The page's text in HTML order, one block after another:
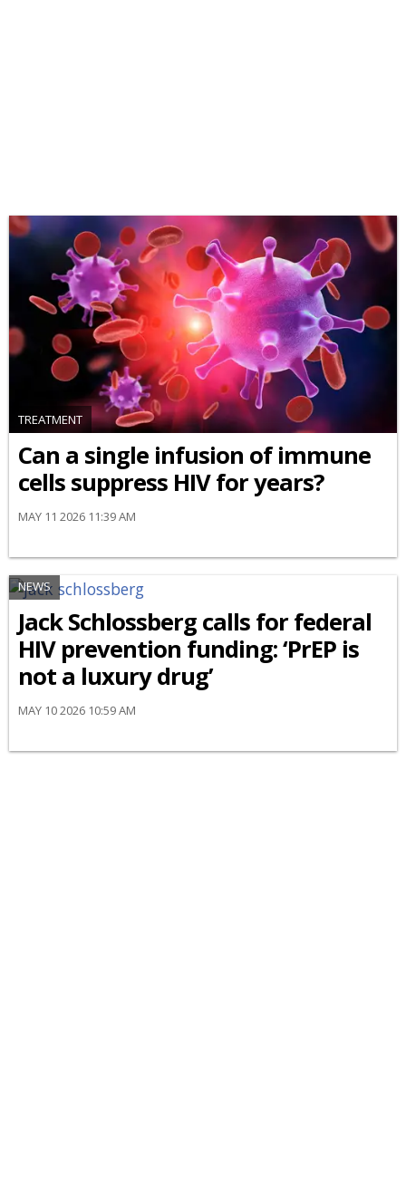
TREATMENT
Can a single infusion of immune
cells suppress HIV for years?
MAY 11 2026 11:39 AM
NEWS
Jack Schlossberg calls for federal
HIV prevention funding: ‘PrEP is
not a luxury drug’
MAY 10 2026 10:59 AM